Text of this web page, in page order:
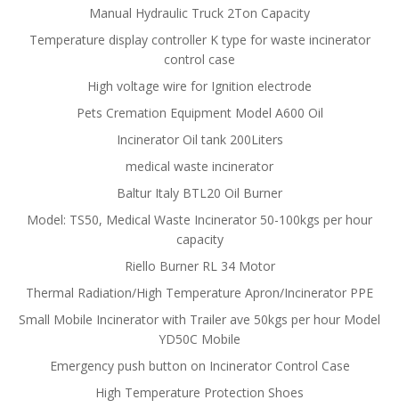
Manual Hydraulic Truck 2Ton Capacity
Temperature display controller K type for waste incinerator
control case
High voltage wire for Ignition electrode
Pets Cremation Equipment Model A600 Oil
Incinerator Oil tank 200Liters
medical waste incinerator
Baltur Italy BTL20 Oil Burner
Model: TS50, Medical Waste Incinerator 50-100kgs per hour
capacity
Riello Burner RL 34 Motor
Thermal Radiation/High Temperature Apron/Incinerator PPE
Small Mobile Incinerator with Trailer ave 50kgs per hour Model
YD50C Mobile
Emergency push button on Incinerator Control Case
High Temperature Protection Shoes